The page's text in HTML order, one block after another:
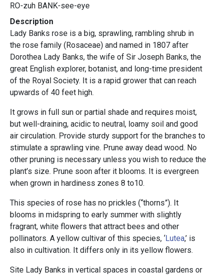
RO-zuh BANK-see-eye
Description
Lady Banks rose is a big, sprawling, rambling shrub in
the rose family (Rosaceae) and named in 1807 after
Dorothea Lady Banks, the wife of Sir Joseph Banks, the
great English explorer, botanist, and long-time president
of the Royal Society. It is a rapid grower that can reach
upwards of 40 feet high.
It grows in full sun or partial shade and requires moist,
but well-draining, acidic to neutral, loamy soil and good
air circulation. Provide sturdy support for the branches to
stimulate a sprawling vine. Prune away dead wood. No
other pruning is necessary unless you wish to reduce the
plant’s size. Prune soon after it blooms. It is evergreen
when grown in hardiness zones 8 to10.
This species of rose has no prickles (“thorns”). It
blooms in midspring to early summer with slightly
fragrant, white flowers that attract bees and other
pollinators. A yellow cultivar of this species, ‘Lutea,’ is
also in cultivation. It differs only in its yellow flowers.
Site Lady Banks in vertical spaces in coastal gardens or